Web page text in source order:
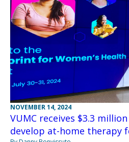
NOVEMBER 14, 2024
VUMC receives $3.3
develop at-home therapy